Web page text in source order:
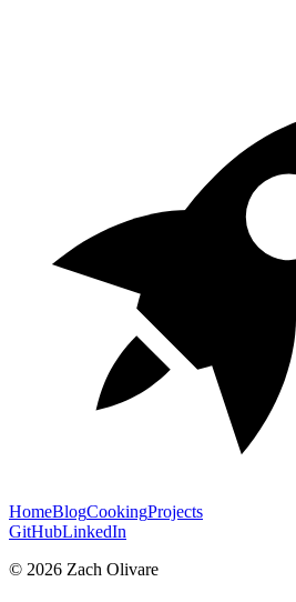
HomeBlogCookingProjects
GitHubLinkedIn
© 2026 Zach Olivare